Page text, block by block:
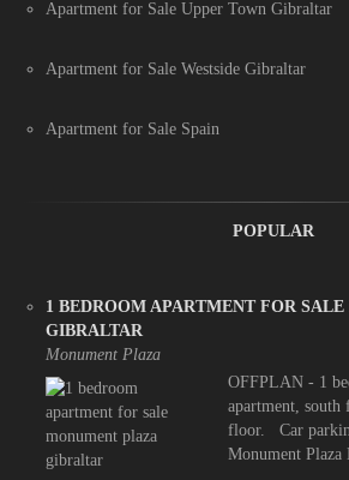
Apartment for Sale Upper Town Gibraltar
Apartment for Sale Westside Gibraltar
Apartment for Sale Spain
POPULAR
1 BEDROOM APARTMENT FOR
GIBRALTAR
Monument Plaza
OFFPLAN - 1
apartment, south
floor. Car
Monument Plaza